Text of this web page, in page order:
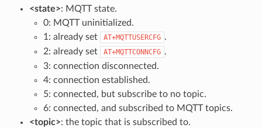
<state>: MQTT state.
0: MQTT uninitialized.
1: already set
AT+MQTTUSERCFG .
2: already set
AT+MQTTCONNCFG .
3: connection disconnected.
4: connection established.
5: connected, but subscribe to no topic.
6: connected, and subscribed to MQTT topics.
<topic>: the topic that is subscribed to.